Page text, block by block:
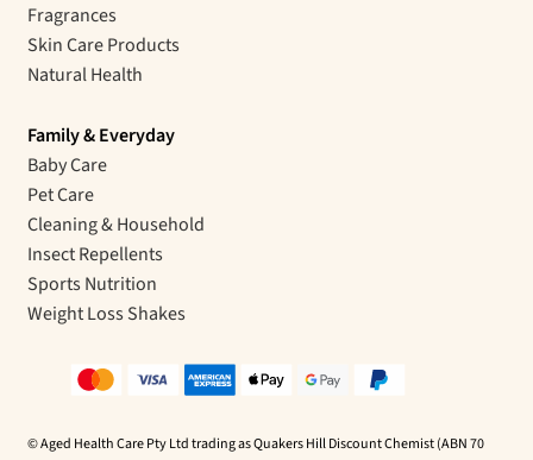
Fragrances
Skin Care Products
Natural Health
Family & Everyday
Baby Care
Pet Care
Cleaning & Household
Insect Repellents
Sports Nutrition
Weight Loss Shakes
© Aged Health Care Pty Ltd trading as Quakers Hill Discount Chemist (ABN 70